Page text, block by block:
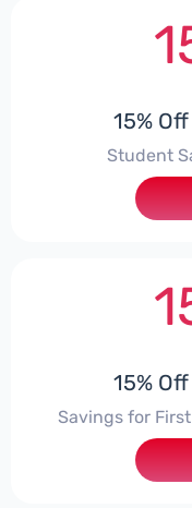
15%
Student
15%
Savings for